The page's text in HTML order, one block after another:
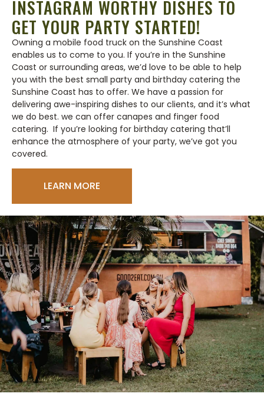
INSTAGRAM WORTHY DISHES TO
GET YOUR PARTY STARTED!
Owning a mobile food truck on the Sunshine Coast
enables us to come to you. If you’re in the Sunshine
Coast or surrounding areas, we’d love to be able to help
you with the best small party and birthday catering the
Sunshine Coast has to offer. We have a passion for
delivering awe-inspiring dishes to our clients, and it’s what
we do best. we can offer canapes and finger food
catering. If you’re looking for birthday catering that’ll
enhance the atmosphere of your party, we’ve got you
covered.
LEARN MORE